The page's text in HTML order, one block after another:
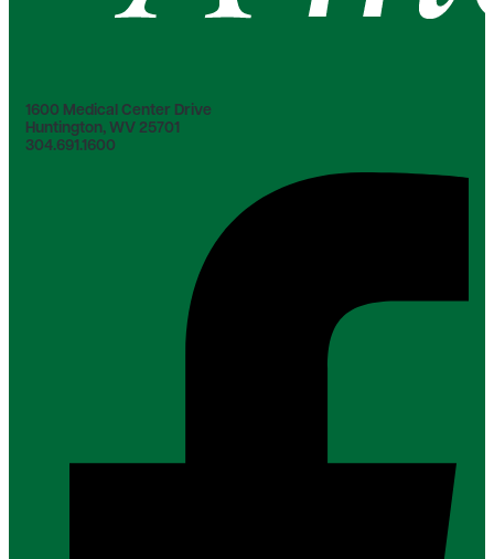
1600 Medical Center Drive
Huntington, WV 25701
304.691.1600